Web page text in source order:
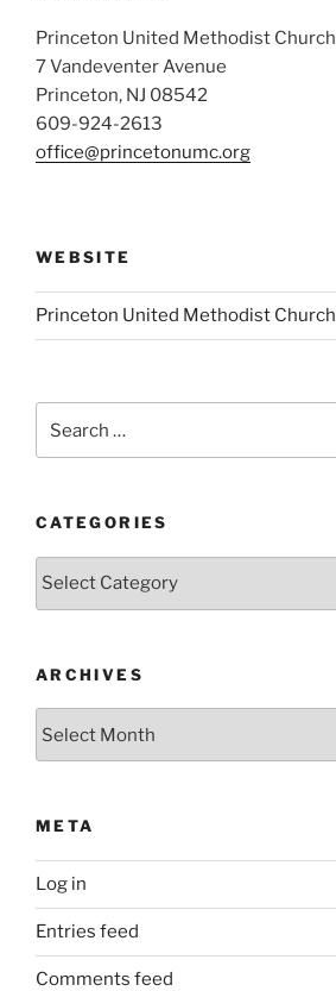
Princeton United Methodist Church
7 Vandeventer Avenue
Princeton, NJ 08542
609-924-2613
office@princetonumc.org
WEBSITE
Princeton United Methodist Church
for:
CATEGORIES
ARCHIVES
META
Log in
Entries feed
Comments feed